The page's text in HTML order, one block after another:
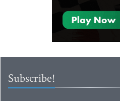
Subscribe!